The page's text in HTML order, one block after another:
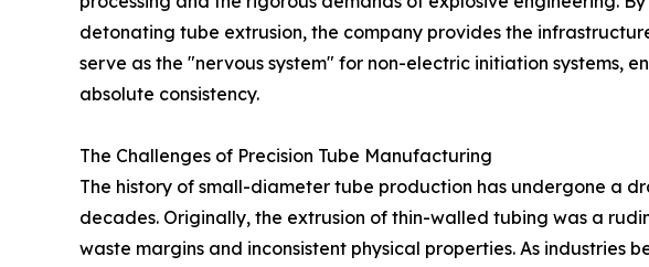
detonating tube extrusion, the company provides the
serve as the "nervous system" for non-electric initiation systems,
absolute consistency.
The Challenges of Precision Tube Manufacturing
The history of small-diameter tube production has undergone a
decades. Originally, the extrusion of thin-walled tubing was a
waste margins and inconsistent physical properties. As industries